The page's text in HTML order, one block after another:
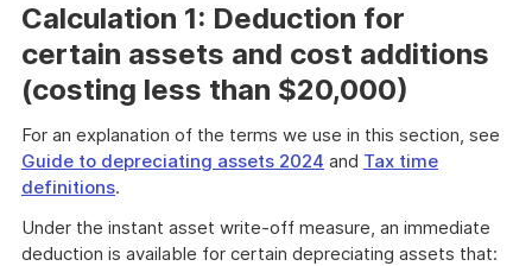
Calculation 1: Deduction for
certain assets and cost additions
(costing less than $20,000)
For an explanation of the terms we use in this section, see
Guide to depreciating assets 2024 and Tax time
definitions.
Under the instant asset write-off measure, an immediate
deduction is available for certain depreciating assets that: